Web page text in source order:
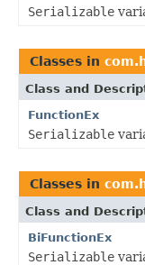
Serializable
Classes in
Class and
FunctionEx
Serializable
Classes in
Class and
BiFunctionEx
Serializable